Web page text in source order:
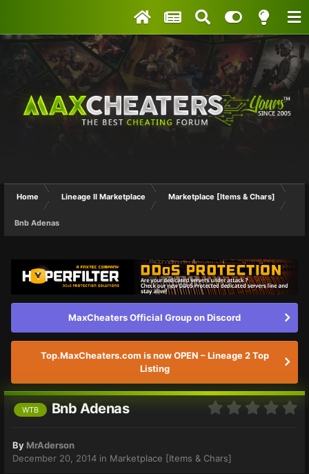
Home Lineage II Marketplace Marketplace [Items & Chars]
Bnb Adenas
MaxCheaters Official Group on Discord
Top.MaxCheaters.com is now OPEN – Lineage 2 Top
Listing
WTB Bnb Adenas
By MrAderson
December 20, 2014 in Marketplace [Items & Chars]